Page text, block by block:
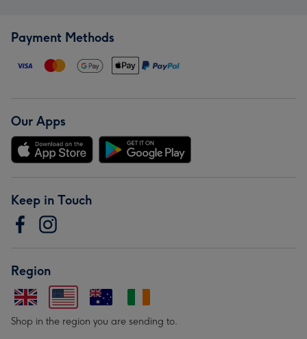
Payment Methods
Our Apps
Keep in Touch
Region
Shop in the region you are sending to.